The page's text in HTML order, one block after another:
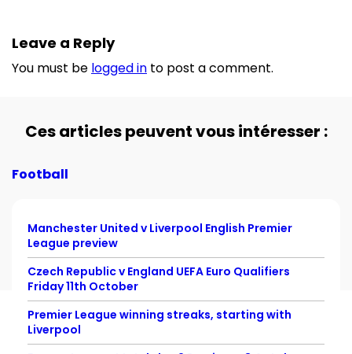
Leave a Reply
You must be logged in to post a comment.
Ces articles peuvent vous intéresser :
Football
Manchester United v Liverpool English Premier
League preview
Czech Republic v England UEFA Euro Qualifiers
Friday 11th October
Premier League winning streaks, starting with
Liverpool